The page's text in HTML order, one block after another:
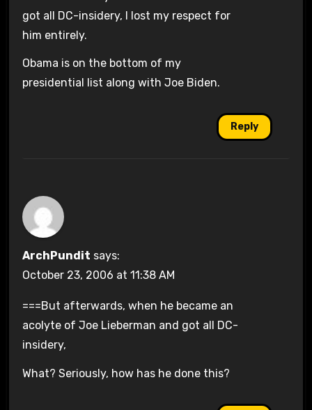
got all DC-insidery, I lost my respect for
him entirely.
Obama is on the bottom of my
presidential list along with Joe Biden.
Reply
ArchPundit says:
October 23, 2006 at 11:38 AM
===But afterwards, when he became an
acolyte of Joe Lieberman and got all DC-
insidery,
What? Seriously, how has he done this?